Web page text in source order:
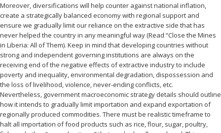
Moreover, diversifications will help counter against national inflation,
create a strategically balanced economy with regional support and
ensure we gradually limit our reliance on the extractive side that has
never helped the country in any meaningful way (Read “Close the Mines
in Liberia: All of Them). Keep in mind that developing countries without
strong and independent governing institutions are always on the
receiving end of the negative effects of extractive industry to include
poverty and inequality, environmental degradation, dispossession and
the loss of livelihood, violence, never-ending conflicts, etc.
Nevertheless, government macroeconomic strategy details should outline
how it intends to gradually limit importation and expand exportation of
regionally produced commodities. There must be realistic timeframe to
halt all importation of food products such as rice, flour, sugar, poultry,